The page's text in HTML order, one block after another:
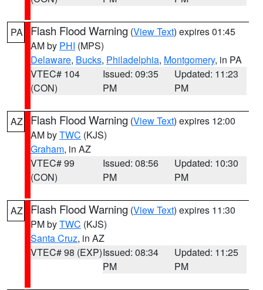
PA Flash Flood Warning (View Text) expires 01:45
AM by PHI (MPS)
Delaware, Bucks, Philadelphia, Montgomery, in PA
VTEC# 104
(CON)
Issued: 09:35
PM
Updated: 11:23
PM
AZ Flash Flood Warning (View Text) expires 12:00
AM byTWC (KJS)
Graham, in AZ
VTEC# 99
(CON)
Issued: 08:56
PM
Updated: 10:30
PM
AZ Flash Flood Warning (View Text) expires 11:30
PM byTWC (KJS)
Santa Cruz, in AZ
VTEC# 98 (EXP)Issued: 08:34
PM
Updated: 11:25
PM